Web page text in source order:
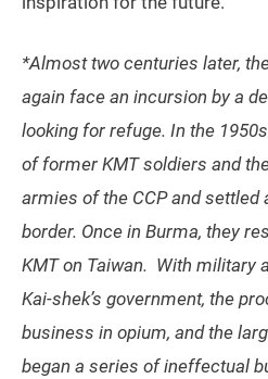
*Almost two centuries later,
again face an incursion by a
looking for refuge. In the
of former KMT soldiers and
armies of the CCP and settled
border. Once in Burma, they
KMT on Taiwan. With military
Kai-shek’s government, the
business in opium, and the
began a series of ineffectual